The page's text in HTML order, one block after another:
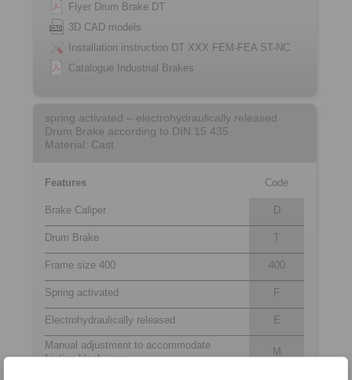
Flyer Drum Brake DT
3D CAD models
Installation instruction DT XXX FEM-FEA ST-NC
Catalogue Industrial Brakes
spring activated – electrohydraulically released
Drum Brake according to DIN 15 435
Material: Cast
Features Code
Brake Caliper D
Drum Brake T
Frame size 400 400
Spring activated F
Electrohydraulically released E
Manual adjustment to accommodate
friction block wear
M